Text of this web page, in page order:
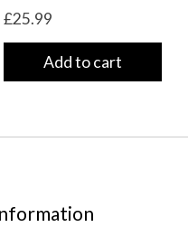
£25.99
Add to cart